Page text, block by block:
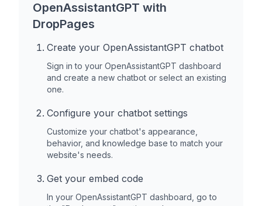
OpenAssistantGPT with
DropPages
Create your OpenAssistantGPT chatbot
Sign in to your OpenAssistantGPT dashboard
and create a new chatbot or select an existing
one.
Configure your chatbot settings
Customize your chatbot's appearance,
behavior, and knowledge base to match your
website's needs.
Get your embed code
In your OpenAssistantGPT dashboard, go to